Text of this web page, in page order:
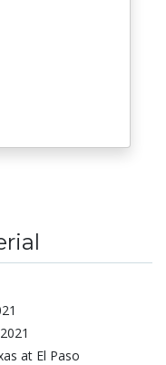
at El Paso